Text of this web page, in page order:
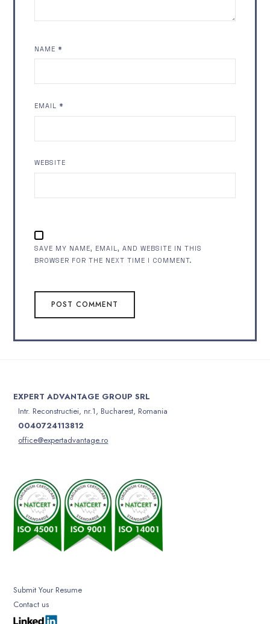
NAME*
EMAIL*
WEBSITE
SAVE MY NAME, EMAIL, AND WEBSITE IN THIS
BROWSER FOR THE NEXT TIME I COMMENT.
EXPERT ADVANTAGE GROUP SRL
Intr. Reconstructiei, nr.1, Bucharest, Romania
0040724113812
office@expertadvantage.ro
Submit Your Resume
Contact us